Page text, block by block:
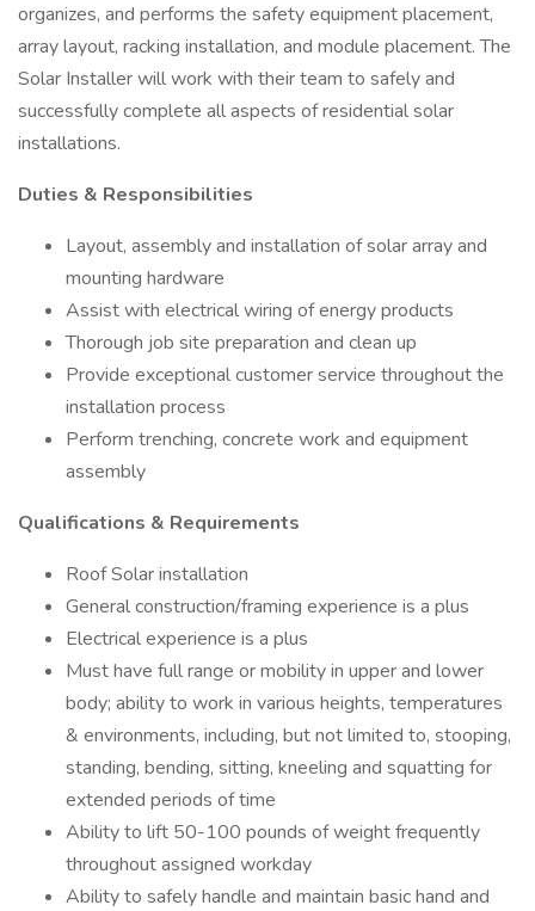
organizes, and performs the safety equipment placement,
array layout, racking installation, and module placement. The
Solar Installer will work with their team to safely and
successfully complete all aspects of residential solar
installations.
Duties & Responsibilities
Layout, assembly and installation of solar array and
mounting hardware
Assist with electrical wiring of energy products
Thorough job site preparation and clean up
Provide exceptional customer service throughout the
installation process
Perform trenching, concrete work and equipment
assembly
Qualifications & Requirements
Roof Solar installation
General construction/framing experience is a plus
Electrical experience is a plus
Must have full range or mobility in upper and lower
body; ability to work in various heights, temperatures
& environments, including, but not limited to, stooping,
standing, bending, sitting, kneeling and squatting for
extended periods of time
Ability to lift 50-100 pounds of weight frequently
throughout assigned workday
Ability to safely handle and maintain basic hand and